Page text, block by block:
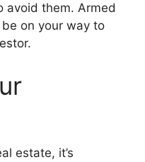
avoid them. Armed
on your way to
estate, it’s